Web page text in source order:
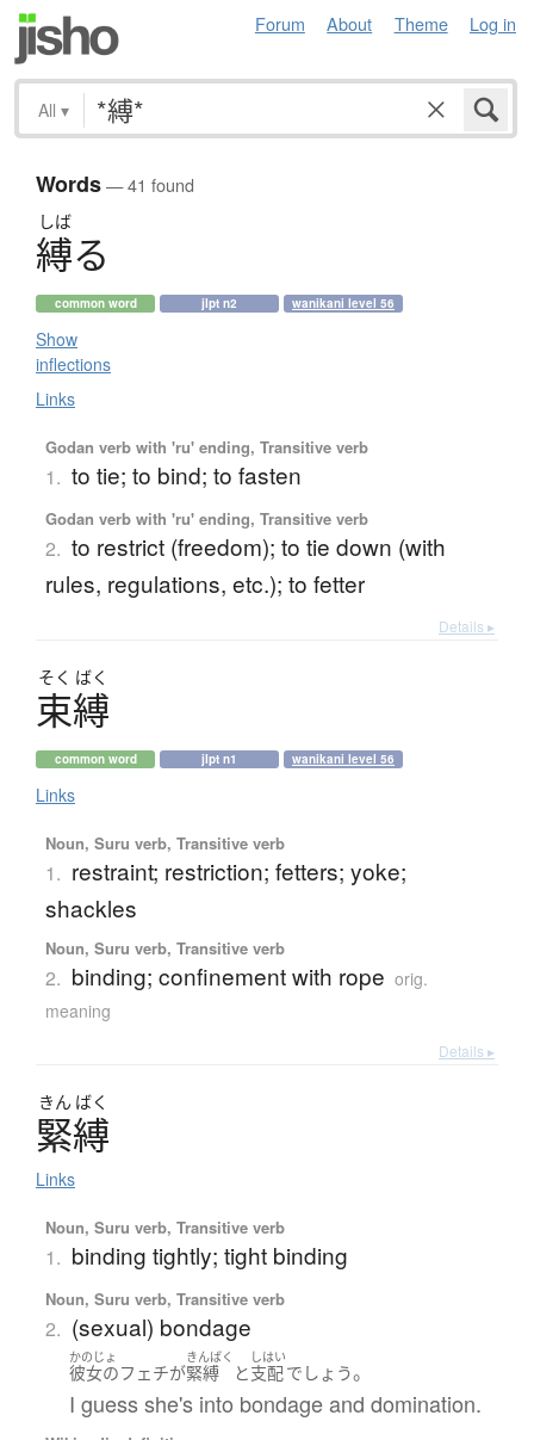
Forum About Theme Log in
All ▾
Words— 41 found
しば
縛る
common word jlpt n2 wanikani level 56
Show
inflections
Links
Godan verb with 'ru' ending, Transitive verb
1. to tie; to bind; to fasten
Godan verb with 'ru' ending, Transitive verb
2. to restrict (freedom); to tie down (with
rules, regulations, etc.); to fetter
Details ▸
そく ばく
束縛
common word jlpt n1 wanikani level 56
Links
Noun, Suru verb, Transitive verb
1. restraint; restriction; fetters; yoke;
shackles
Noun, Suru verb, Transitive verb
2. binding; confinement with rope orig.
meaning
Details ▸
きん ばく
緊縛
Links
Noun, Suru verb, Transitive verb
1. binding tightly; tight binding
Noun, Suru verb, Transitive verb
2. (sexual) bondage
かのじょ
彼女のフェチが
きんばく
緊縛 と
しはい
支配 でしょう。
I guess she's into bondage and domination.